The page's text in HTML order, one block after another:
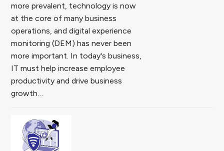
more prevalent, technology is now
at the core of many business
operations, and digital experience
monitoring (DEM) has never been
more important. In today's business,
IT must help increase employee
productivity and drive business
growth…